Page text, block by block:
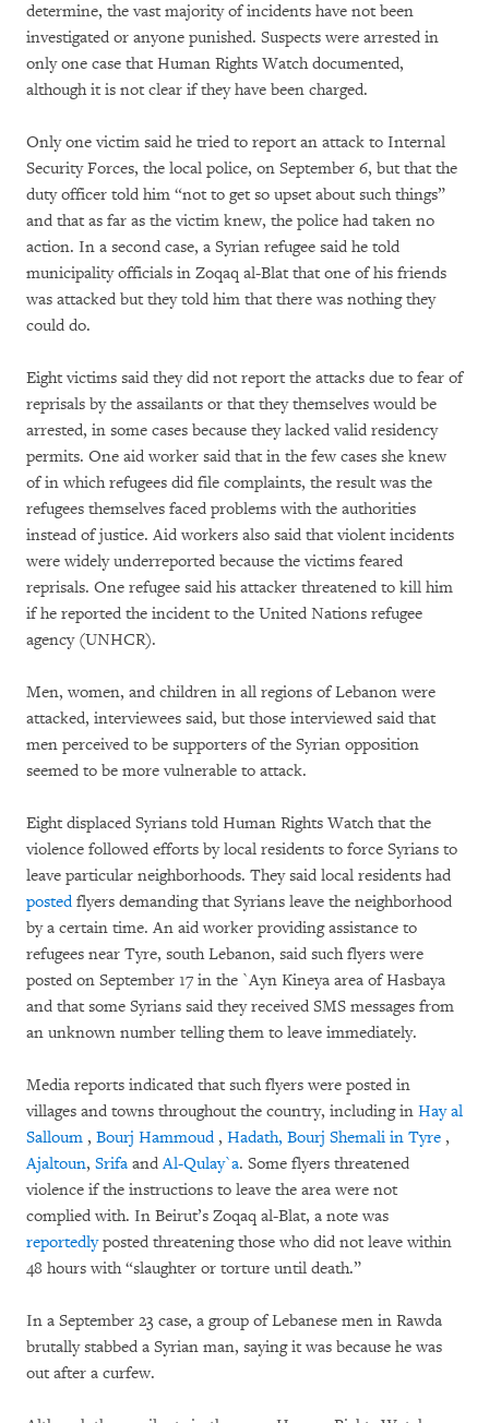
determine, the vast majority of incidents have not been
investigated or anyone punished. Suspects were arrested in
only one case that Human Rights Watch documented,
although it is not clear if they have been charged.
Only one victim said he tried to report an attack to Internal
Security Forces, the local police, on September 6, but that the
duty officer told him “not to get so upset about such things”
and that as far as the victim knew, the police had taken no
action. In a second case, a Syrian refugee said he told
municipality officials in Zoqaq al-Blat that one of his friends
was attacked but they told him that there was nothing they
could do.
Eight victims said they did not report the attacks due to fear of
reprisals by the assailants or that they themselves would be
arrested, in some cases because they lacked valid residency
permits. One aid worker said that in the few cases she knew
of in which refugees did file complaints, the result was the
refugees themselves faced problems with the authorities
instead of justice. Aid workers also said that violent incidents
were widely underreported because the victims feared
reprisals. One refugee said his attacker threatened to kill him
if he reported the incident to the United Nations refugee
agency (UNHCR).
Men, women, and children in all regions of Lebanon were
attacked, interviewees said, but those interviewed said that
men perceived to be supporters of the Syrian opposition
seemed to be more vulnerable to attack.
Eight displaced Syrians told Human Rights Watch that the
violence followed efforts by local residents to force Syrians to
leave particular neighborhoods. They said local residents had
postedflyers demanding that Syrians leave the neighborhood
by a certain time. An aid worker providing assistance to
refugees near Tyre, south Lebanon, said such flyers were
posted on September 17 in the `Ayn Kineya area of Hasbaya
and that some Syrians said they received SMS messages from
an unknown number telling them to leave immediately.
Media reports indicated that such flyers were posted in
villages and towns throughout the country, including in Hay al
Salloum , Bourj Hammoud, Hadath, Bourj Shemali in Tyre ,
Ajaltoun, Srifa andAl-Qulay`a. Some flyers threatened
violence if the instructions to leave the area were not
complied with. In Beirut’s Zoqaq al-Blat, a note was
reportedlyposted threatening those who did not leave within
48 hours with “slaughter or torture until death.”
In a September 23 case, a group of Lebanese men in Rawda
brutally stabbed a Syrian man, saying it was because he was
out after a curfew.